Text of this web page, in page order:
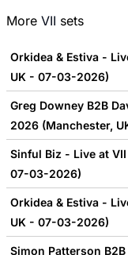
More VII sets
Orkidea & Estiva -
UK - 07-03-2026)
Greg Downey B2B
2026 (Manchester,
Sinful Biz - Live at
07-03-2026)
Orkidea & Estiva -
UK - 07-03-2026)
Simon Patterson